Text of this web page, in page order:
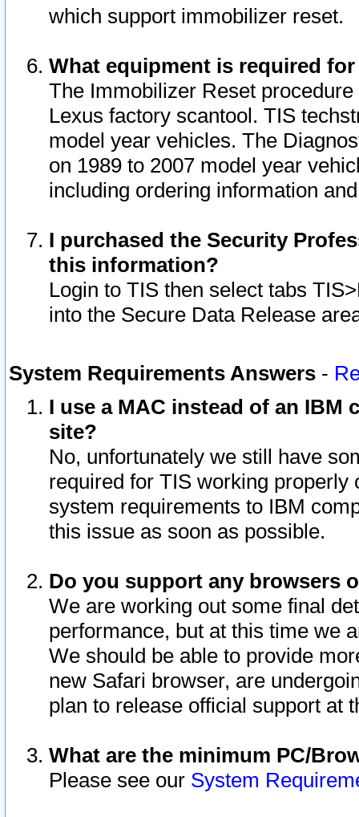
which support immobilizer reset.
What equipment is required
The Immobilizer Reset
Lexus factory scantool. TIS
model year vehicles. The
on 1989 to 2007 model year
including ordering information
I purchased the Security
this information?
Login to TIS then select tabs
into the Secure Data Release
System Requirements Answers -
I use a MAC instead of an IBM
site?
No, unfortunately we still have
required for TIS working
system requirements to IBM
this issue as soon as possible.
Do you support any browsers
We are working out some final
performance, but at this time we
We should be able to provide
new Safari browser, are
plan to release official support at
What are the minimum PC/
Please see our System